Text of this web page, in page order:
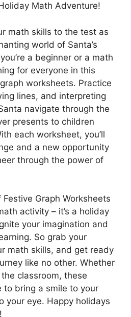
Math Adventure!
math skills to the test as
world of Santa’s
a beginner or a math
for everyone in this
worksheets. Practice
lines, and interpreting
navigate through the
presents to children
each worksheet, you’ll
and a new opportunity
through the power of
Festive Graph Worksheets
activity – it’s a holiday
your imagination and
So grab your
math skills, and get ready
like no other. Whether
classroom, these
to bring a smile to your
your eye. Happy holidays